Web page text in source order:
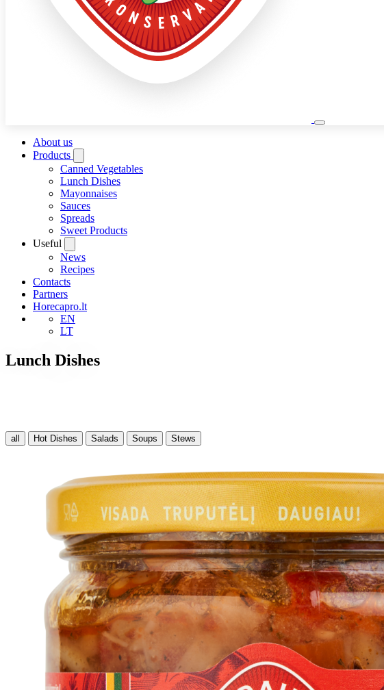
About us
Products
Canned Vegetables
Lunch Dishes
Mayonnaises
Sauces
Spreads
Sweet Products
Useful
News
Recipes
Contacts
Partners
Horecapro.lt
EN
LT
Lunch Dishes
all Hot Dishes Salads Soups Stews